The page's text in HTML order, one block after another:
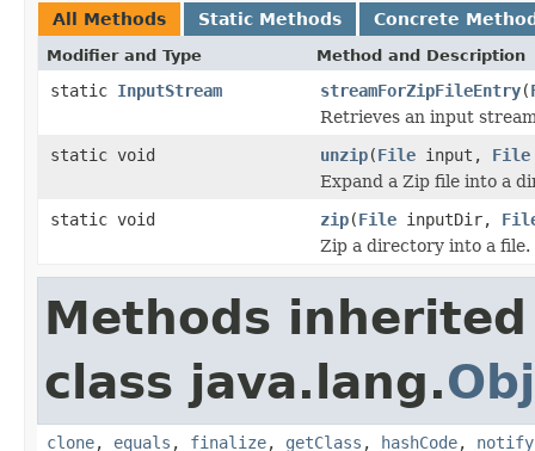
All Methods Static Methods Concrete
Modifier and Type Method and Description
static InputStream streamForZipFileEntry(
Retrieves an input
static void
unzip(File input, File
Expand a Zip file into a
static void
zip(File inputDir,
Zip a directory into a file.
Methods
class java.lang.
clone, equals , finalize, getClass , hashCode, notify